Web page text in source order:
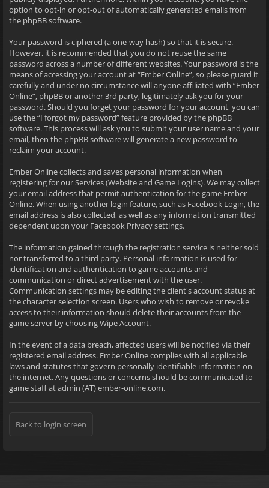
option to opt-in or opt-out of automatically generated emails from
the phpBB software.
Your password is ciphered (a one-way hash) so that it is secure.
However, it is recommended that you do not reuse the same
password across a number of different websites. Your password is the
means of accessing your account at “Ember Online”, so please guard it
carefully and under no circumstance will anyone affiliated with “Ember
Online”, phpBB or another 3rd party, legitimately ask you for your
password. Should you forget your password for your account, you can
use the “I forgot my password” feature provided by the phpBB
software. This process will ask you to submit your user name and your
email, then the phpBB software will generate a new password to
reclaim your account.
Ember Online collects and saves personal information when
registering for our Services (Website and Game Logins). We may collect
your email address that permit authentication for the game Ember
Online. When using another login feature, such as Facebook Login, the
email address is also collected, as well as any information transmitted
dependent upon your Facebook Privacy settings.
The information gained through the registration service is neither sold
nor transferred to a third party. Personal information is used for
identification and authentication to game accounts and
communication or direct advertisement with the user.
Communication settings may be editing the client's account status at
the character selection screen. Users who wish to remove or revoke
access to their information should delete their accounts from the
game server by choosing Wipe Account.
In the event of a data breach, affected users will be notified via their
registered email address. Ember Online complies with all applicable
laws and statutes that govern personally identifiable information on
the internet. Any questions or concerns should be communicated to
game staff at admin (AT) ember-online.com.
Back to login screen